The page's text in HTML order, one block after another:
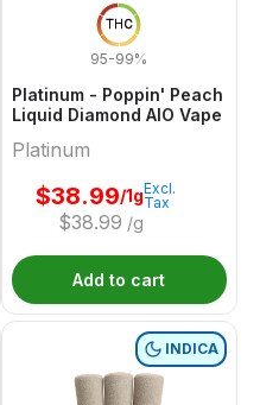
THC
95-99%
Platinum - Poppin' Peach
Liquid Diamond AIO Vape
Platinum
$38.99/1g
$38.99 /g
Excl.
Tax
Add to cart
INDICA